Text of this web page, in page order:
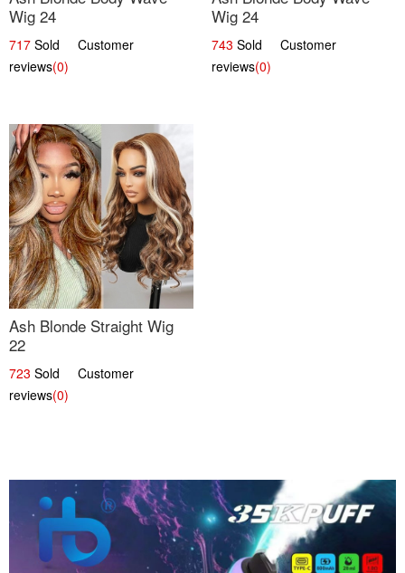
Wig 24
717 Sold Customer
reviews(0)
Wig 24
743 Sold Customer
reviews(0)
Ash Blonde Straight Wig
22
723 Sold Customer
reviews(0)